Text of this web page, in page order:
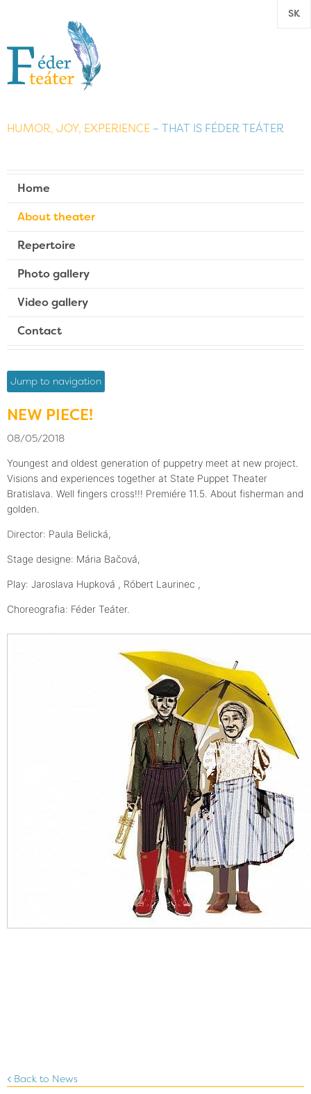
SK
HUMOR, JOY, EXPERIENCE – THAT IS FÉDER TEÁTER
Home
About theater
Repertoire
Photo gallery
Video gallery
Contact
Jump to navigation
NEW PIECE!
08/05/2018
Youngest and oldest generation of puppetry meet at new project.
Visions and experiences together at State Puppet Theater
Bratislava. Well fingers cross!!! Premiére 11.5. About fisherman and
golden.
Director: Paula Belická,
Stage designe: Mária Bačová,
Play: Jaroslava Hupková , Róbert Laurinec ,
Choreografia: Féder Teáter.
Back to News